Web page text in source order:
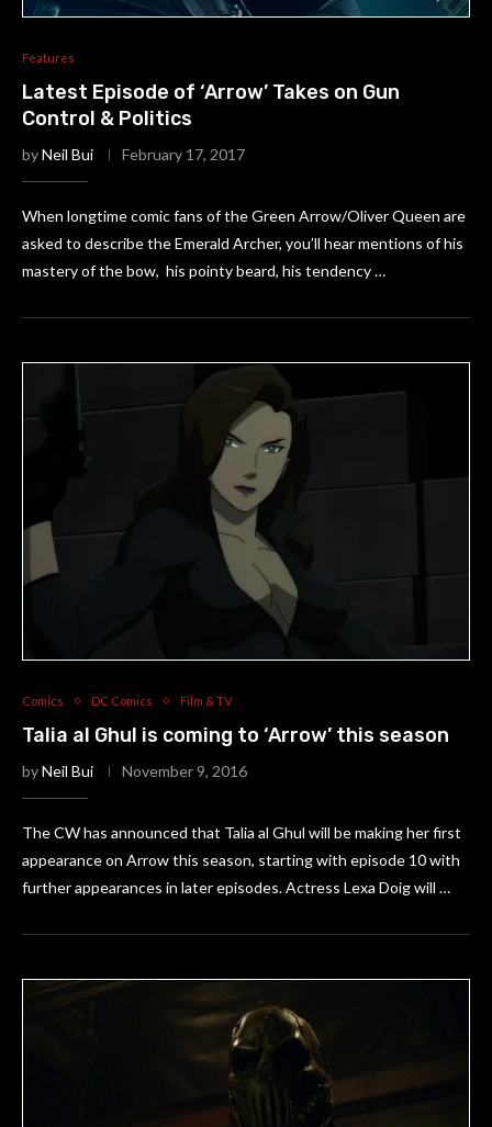
Features
Latest Episode of ‘Arrow’ Takes on Gun
Control & Politics
byNeil Bui February 17, 2017
When longtime comic fans of the Green Arrow/Oliver Queen are
asked to describe the Emerald Archer, you’ll hear mentions of his
mastery of the bow, his pointy beard, his tendency …
Comics DC Comics Film & TV
Talia al Ghul is coming to ‘Arrow’ this season
byNeil Bui November 9, 2016
The CW has announced that Talia al Ghul will be making her first
appearance on Arrow this season, starting with episode 10 with
further appearances in later episodes. Actress Lexa Doig will …